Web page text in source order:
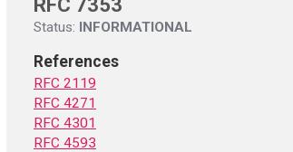
RFC 7353
Status: INFORMATIONAL
References
RFC 2119
RFC 4271
RFC 4301
RFC 4593